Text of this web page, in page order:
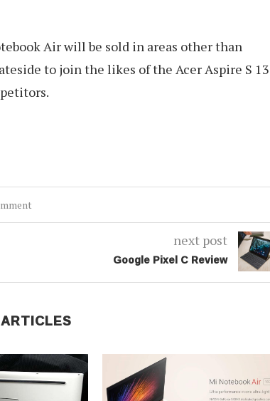
Air will be sold in areas other than
to join the likes of the Acer Aspire S 13
next post
Google Pixel C Review